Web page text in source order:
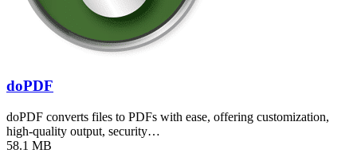
doPDF
doPDF converts files to PDFs with ease, offering customization,
high-quality output, security…
58.1 MB